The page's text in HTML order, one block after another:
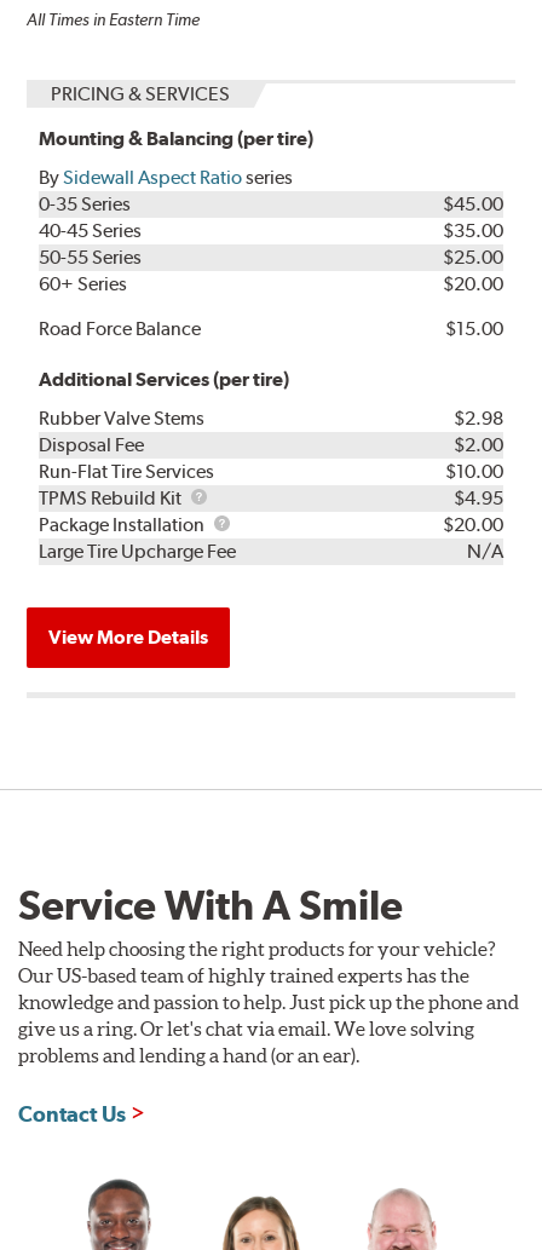
All Times in Eastern Time
PRICING & SERVICES
Mounting & Balancing (per tire)
BySidewall Aspect Ratioseries
0-35 Series
$45.00
40-45 Series
$35.00
50-55 Series
$25.00
60+ Series
$20.00
Road Force Balance
$15.00
Additional Services (per tire)
Rubber Valve Stems
$2.98
Disposal Fee
$2.00
Run-Flat Tire Services
$10.00
TPMS Rebuild Kit
TPMS
Rebuild
Kit
$4.95
Package Installation
Package
Installation
$20.00
Large Tire Upcharge Fee
N/A
View More Details
Service With A Smile
Need help choosing the right products for your vehicle?
Our US-based team of highly trained experts has the
knowledge and passion to help. Just pick up the phone and
give us a ring. Or let's chat via email. We love solving
problems and lending a hand (or an ear).
Contact Us